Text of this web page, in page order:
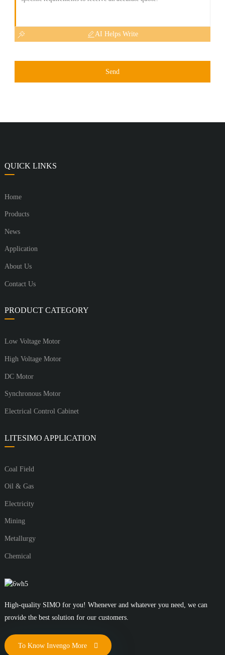
AI Helps Write
Send
QUICK LINKS
Home
Products
News
Application
About Us
Contact Us
PRODUCT CATEGORY
Low Voltage Motor
High Voltage Motor
DC Motor
Synchronous Motor
Electrical Control Cabinet
LITESIMO APPLICATION
Coal Field
Oil & Gas
Electricity
Mining
Metallurgy
Chemical
High-quality SIMO for you! Whenever and whatever you need, we can
provide the best solution for our customers.
To Know Invengo More